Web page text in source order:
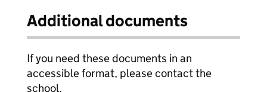
Additional documents
If you need these documents in an
accessible format, please contact the
school.